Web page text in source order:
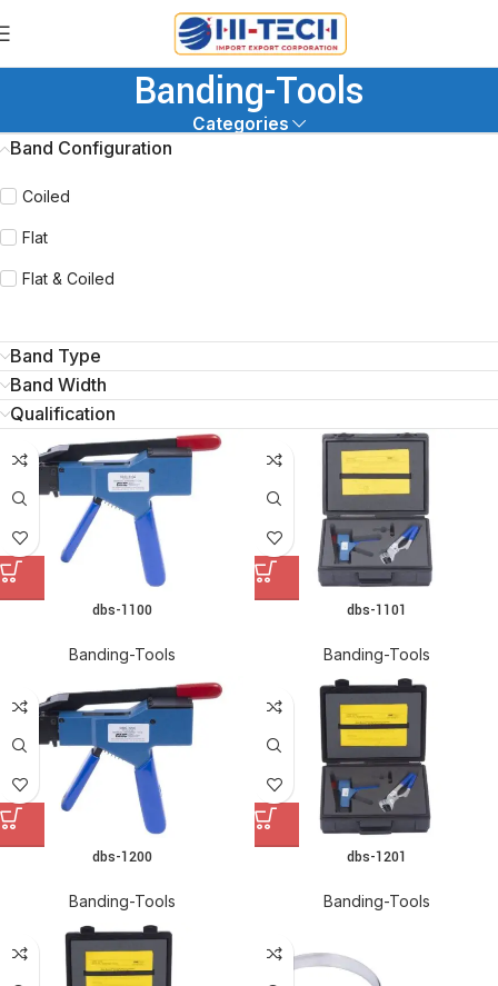
Banding-Tools
Categories
Band Configuration
Coiled
Flat
Flat & Coiled
Band Type
Band Width
Qualification
dbs-1100
Banding-Tools
dbs-1101
Banding-Tools
dbs-1200
Banding-Tools
dbs-1201
Banding-Tools